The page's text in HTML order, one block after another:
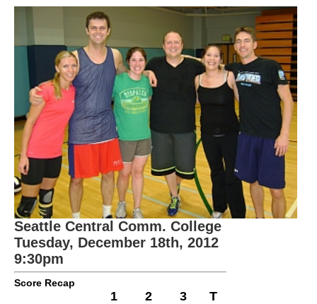
Seattle Central Comm. College
Tuesday, December 18th, 2012
9:30pm
Score Recap
1 2 3 T